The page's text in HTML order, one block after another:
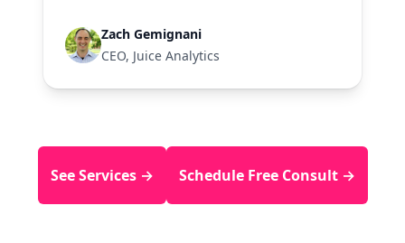
Zach Gemignani
CEO, Juice Analytics
See Services → Schedule Free Consult →